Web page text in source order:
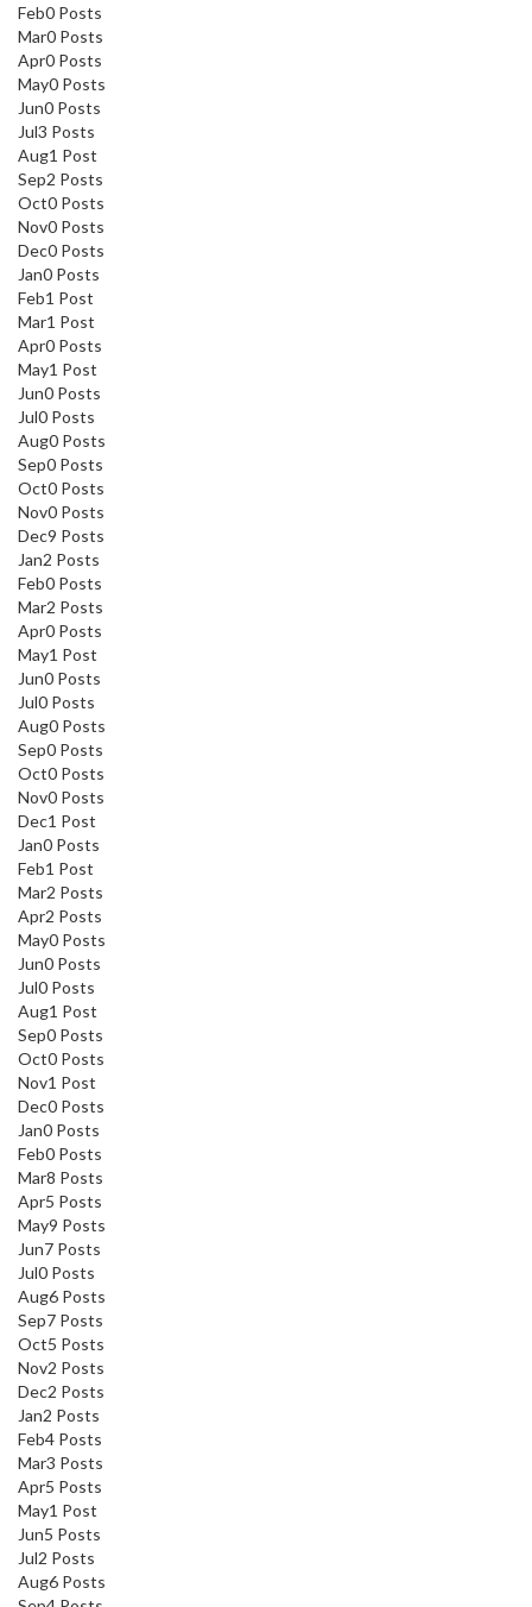
Feb0 Posts
Mar0 Posts
Apr0 Posts
May0 Posts
Jun0 Posts
Jul3 Posts
Aug1 Post
Sep2 Posts
Oct0 Posts
Nov0 Posts
Dec0 Posts
Jan0 Posts
Feb1 Post
Mar1 Post
Apr0 Posts
May1 Post
Jun0 Posts
Jul0 Posts
Aug0 Posts
Sep0 Posts
Oct0 Posts
Nov0 Posts
Dec9 Posts
Jan2 Posts
Feb0 Posts
Mar2 Posts
Apr0 Posts
May1 Post
Jun0 Posts
Jul0 Posts
Aug0 Posts
Sep0 Posts
Oct0 Posts
Nov0 Posts
Dec1 Post
Jan0 Posts
Feb1 Post
Mar2 Posts
Apr2 Posts
May0 Posts
Jun0 Posts
Jul0 Posts
Aug1 Post
Sep0 Posts
Oct0 Posts
Nov1 Post
Dec0 Posts
Jan0 Posts
Feb0 Posts
Mar8 Posts
Apr5 Posts
May9 Posts
Jun7 Posts
Jul0 Posts
Aug6 Posts
Sep7 Posts
Oct5 Posts
Nov2 Posts
Dec2 Posts
Jan2 Posts
Feb4 Posts
Mar3 Posts
Apr5 Posts
May1 Post
Jun5 Posts
Jul2 Posts
Aug6 Posts